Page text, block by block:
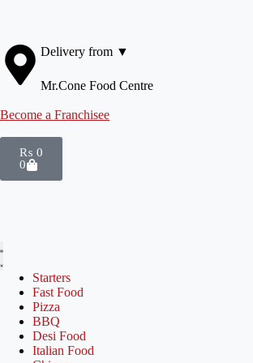
Delivery from ▼
Mr.Cone Food Centre
Become a Franchisee
₨ 0
0
Starters
Fast Food
Pizza
BBQ
Desi Food
Italian Food